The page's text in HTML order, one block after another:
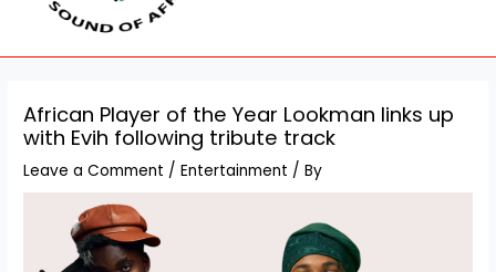
African Player of the Year Lookman links up
with Evih following tribute track
Leave a Comment /Entertainment / By